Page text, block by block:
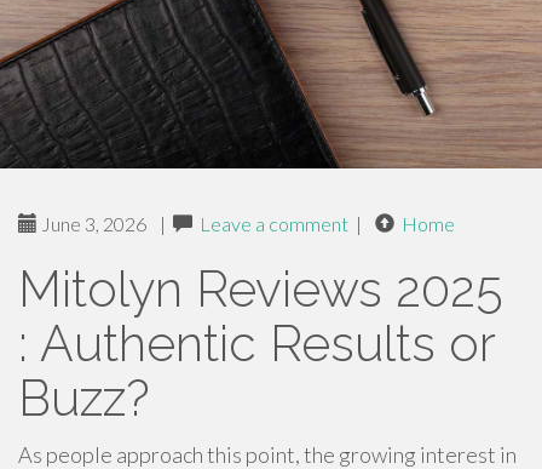
June 3, 2026 | Leave a comment | Home
Mitolyn Reviews 2025
: Authentic Results or
Buzz?
As people approach this point, the growing interest in